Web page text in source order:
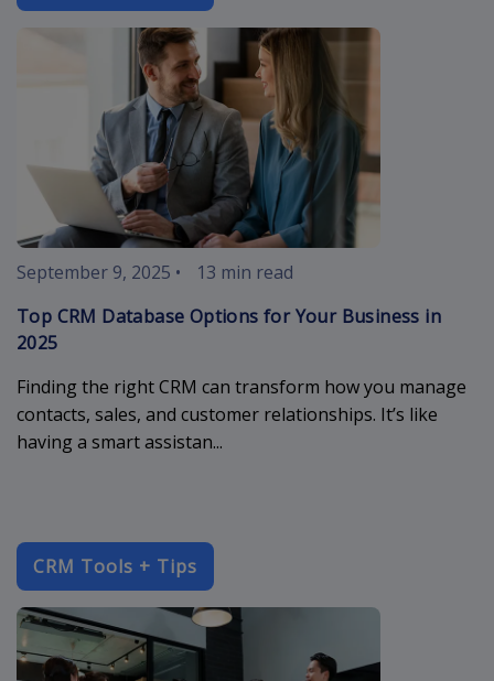
crm-
September 9, 2025 •
13 min read
Top CRM Database Options for Your Business in
2025
Finding the right CRM can transform how you manage
contacts, sales, and customer relationships. It’s like
having a smart assistan...
CRM Tools + Tips
crm-